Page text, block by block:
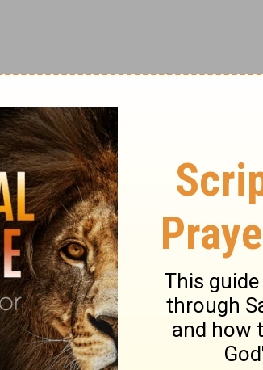
it at the apostles' feet.
the apostles.
Acts 4:37
fruit of Christ's dying precept
it was then, and it will be so
on high. The doctrine preached
being duly explained, was a